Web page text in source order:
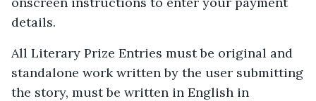
details.
All Literary Prize Entries must be original and
standalone work written by the user submitting
the story, must be written in English in